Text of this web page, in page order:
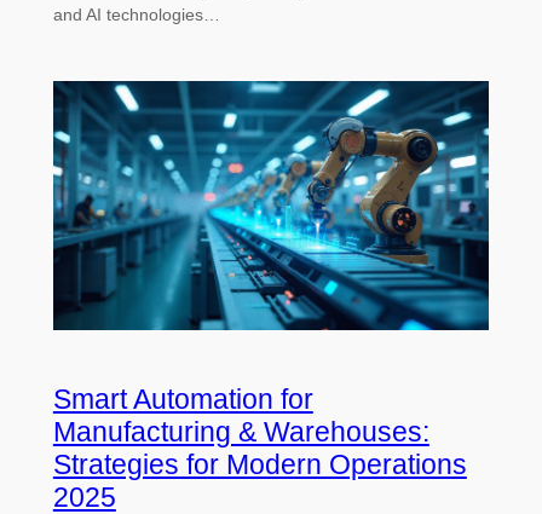
and AI technologies…
Smart Automation for
Manufacturing & Warehouses:
Strategies for Modern Operations
2025